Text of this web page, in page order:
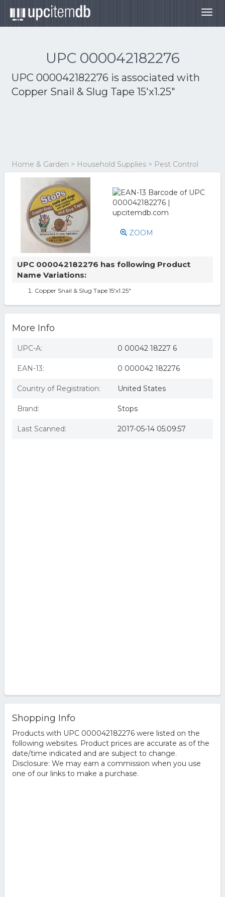
UPC 000042182276
UPC 000042182276 is associated with
Copper Snail & Slug Tape 15'x1.25"
Home & Garden > Household Supplies > Pest Control
ZOOM
UPC 000042182276 has following Product
Name Variations:
Copper Snail & Slug Tape 15'x1.25"
More Info
UPC-A: 0 00042 18227 6
EAN-13: 0 000042 182276
Country of Registration: United States
Brand: Stops
Last Scanned: 2017-05-14 05:09:57
Shopping Info
Products with UPC 000042182276 were listed on the
following websites. Product prices are accurate as of the
date/time indicated and are subject to change.
Disclosure: We may earn a commission when you use
one of our links to make a purchase.